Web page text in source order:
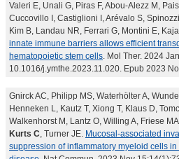
Valeri E, Unali G, Piras F, Abou-Alezz M,
Cuccovillo I, Castiglioni I, Arévalo S,
Kim B, Landau NR, Ferrari G, Montini E,
innate immune barriers allows efficient
hematopoietic stem cells. Mol Ther. 2024
10.1016/j.ymthe.2023.11.020. Epub 2023
Gnirck AC, Philipp MS, Waterhölter A,
Henneken L, Kautz T, Xiong T, Klaus D,
Walkenhorst M, Lantz O, Willing A, Friese
Kurts C, Turner JE. Mucosal-associated
suppression of inflammatory myeloid cells